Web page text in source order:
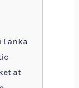
Lanka
at